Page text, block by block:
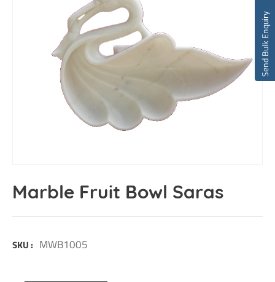
Marble Fruit Bowl Saras
SKU : MWB1005
Send Bulk Enquiry